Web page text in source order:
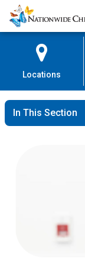
Skip
to
Content
Nationwide
Children’s
Locations
In This Section